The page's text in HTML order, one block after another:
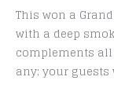
This won a
with a deep
complements
any; your